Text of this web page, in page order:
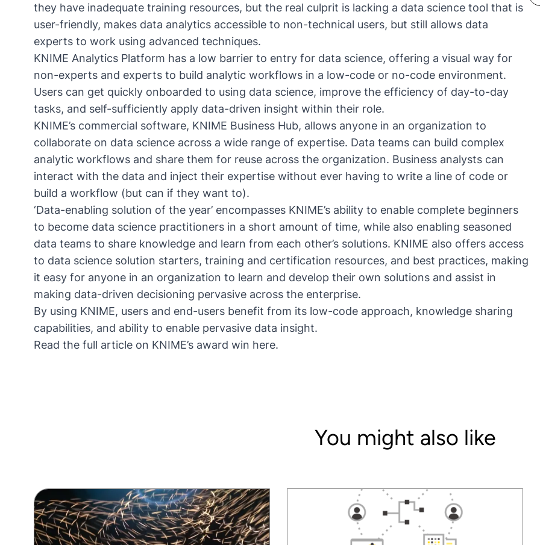
they have inadequate training resources, but the real culprit is lacking a data science tool that is
user-friendly, makes data analytics accessible to non-technical users, but still allows data
experts to work using advanced techniques.
KNIME Analytics Platform has a low barrier to entry for data science, offering a visual way for
non-experts and experts to build analytic workflows in a low-code or no-code environment.
Users can get quickly onboarded to using data science, improve the efficiency of day-to-day
tasks, and self-sufficiently apply data-driven insight within their role.
KNIME’s commercial software, KNIME Business Hub, allows anyone in an organization to
collaborate on data science across a wide range of expertise. Data teams can build complex
analytic workflows and share them for reuse across the organization. Business analysts can
interact with the data and inject their expertise without ever having to write a line of code or
build a workflow (but can if they want to).
‘Data-enabling solution of the year’ encompasses KNIME’s ability to enable complete beginners
to become data science practitioners in a short amount of time, while also enabling seasoned
data teams to share knowledge and learn from each other’s solutions. KNIME also offers access
to data science solution starters, training and certification resources, and best practices, making
it easy for anyone in an organization to learn and develop their own solutions and assist in
making data-driven decisioning pervasive across the enterprise.
By using KNIME, users and end-users benefit from its low-code approach, knowledge sharing
capabilities, and ability to enable pervasive data insight.
Read the full article on KNIME’s award win here.
You might also like